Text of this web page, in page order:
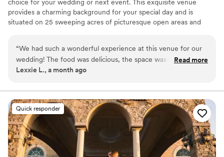
choice for your wedding or next event. This exquisite venue
provides a charming background for your special day and is
situated on 25 sweeping acres of picturesque open areas and
Why you'll love this venue
Provides a dedicated team on-site
Venue considerations
Not for you if you are drawn to more unconventional
venues
Large venue, not ideal for small guest lists
No free parking
“We had such a wonderful experience at this venue for our
wedding! The food was delicious, the space was beautiful
and well maintained, and everything came together
attentive throughout the entire process, making our day feel
stress-free and special. We truly appreciate all of their hard
work and would highly recommend this venue to anyone
looking for a great place to celebrate our wedding!
Read more
Lexxie L., a month ago
Quick responder